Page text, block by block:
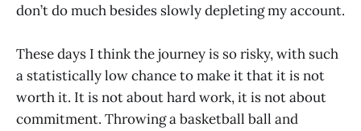
don’t do much besides slowly depleting my account.
These days I think the journey is so risky, with such
a statistically low chance to make it that it is not
worth it. It is not about hard work, it is not about
commitment. Throwing a basketball ball and